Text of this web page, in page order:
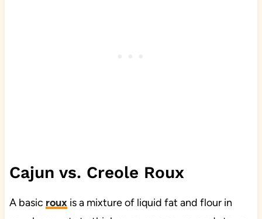
Cajun vs. Creole Roux
A basic roux is a mixture of liquid fat and flour in